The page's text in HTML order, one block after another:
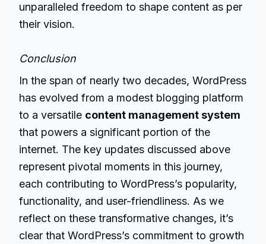
unparalleled freedom to shape content as per
their vision.
Conclusion
In the span of nearly two decades, WordPress
has evolved from a modest blogging platform
to a versatile content management system
that powers a significant portion of the
internet. The key updates discussed above
represent pivotal moments in this journey,
each contributing to WordPress’s popularity,
functionality, and user-friendliness. As we
reflect on these transformative changes, it’s
clear that WordPress’s commitment to growth